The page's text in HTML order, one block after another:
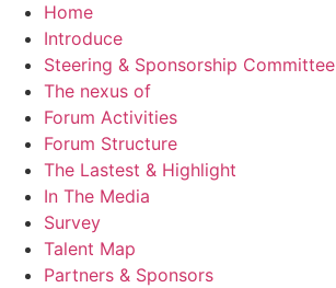
Home
Introduce
Steering & Sponsorship Committee
The nexus of
Forum Activities
Forum Structure
The Lastest & Highlight
In The Media
Survey
Talent Map
Partners & Sponsors